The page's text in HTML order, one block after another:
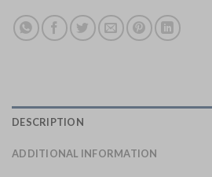
DESCRIPTION
ADDITIONAL INFORMATION